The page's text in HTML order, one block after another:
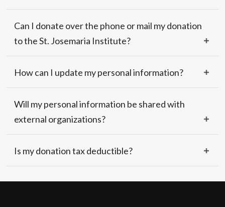
Can I donate over the phone or mail my donation
to the St. Josemaria Institute?
How can I update my personal information?
Will my personal information be shared with
external organizations?
Is my donation tax deductible?